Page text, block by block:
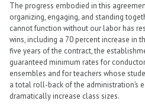
The progress embodied in this
organizing, engaging, and standing
cannot function without our labor has
wins, including a 70 percent increase in
five years of the contract, the
guaranteed minimum rates for
ensembles and for teachers whose
a total roll-back of the administration’s
dramatically increase class sizes.